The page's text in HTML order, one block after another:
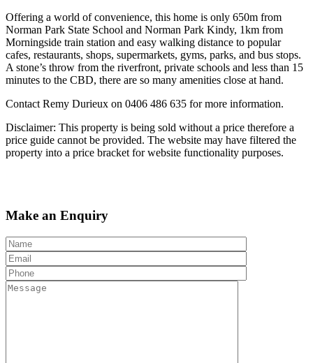
Offering a world of convenience, this home is only 650m from
Norman Park State School and Norman Park Kindy, 1km from
Morningside train station and easy walking distance to popular
cafes, restaurants, shops, supermarkets, gyms, parks, and bus stops.
A stone’s throw from the riverfront, private schools and less than 15
minutes to the CBD, there are so many amenities close at hand.
Contact Remy Durieux on 0406 486 635 for more information.
Disclaimer: This property is being sold without a price therefore a
price guide cannot be provided. The website may have filtered the
property into a price bracket for website functionality purposes.
Make an Enquiry